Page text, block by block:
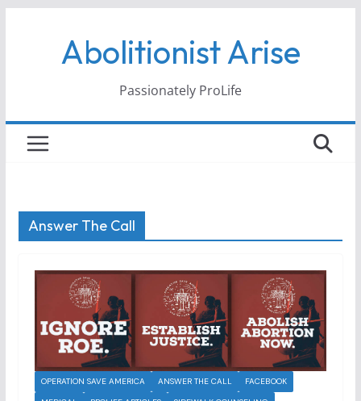
Abolitionist Arise
Passionately ProLife
Answer The Call
OPERATION SAVE AMERICA ANSWER THE CALL
FACEBOOK